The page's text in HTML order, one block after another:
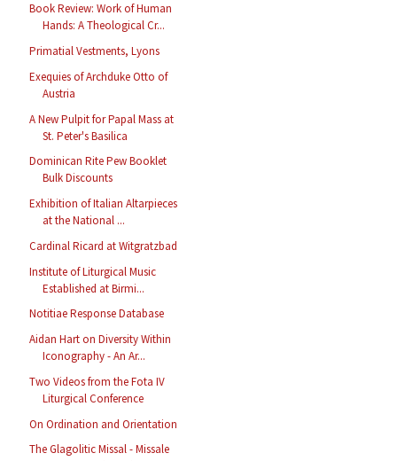
Book Review: Work of Human
Hands: A Theological Cr...
Primatial Vestments, Lyons
Exequies of Archduke Otto of
Austria
A New Pulpit for Papal Mass at
St. Peter's Basilica
Dominican Rite Pew Booklet
Bulk Discounts
Exhibition of Italian Altarpieces
at the National ...
Cardinal Ricard at Witgratzbad
Institute of Liturgical Music
Established at Birmi...
Notitiae Response Database
Aidan Hart on Diversity Within
Iconography - An Ar...
Two Videos from the Fota IV
Liturgical Conference
On Ordination and Orientation
The Glagolitic Missal - Missale